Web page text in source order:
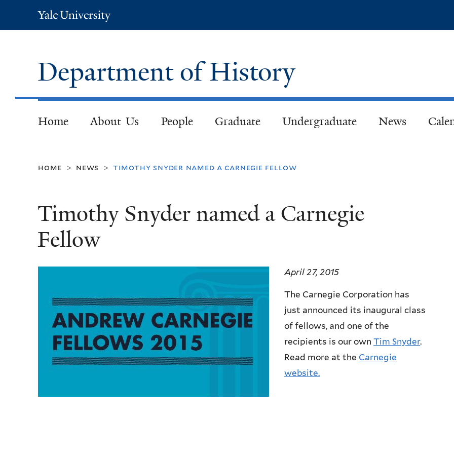
Yale
University
Department of History
Home About Us People Graduate Undergraduate News
home > news > timothy snyder named a carnegie fellow
Timothy Snyder named a Carnegie
Fellow
April 27, 2015
The Carnegie Corporation has
just announced its inaugural class
of fellows, and one of the
recipients is our own Tim Snyder.
Read more at the Carnegie
website.